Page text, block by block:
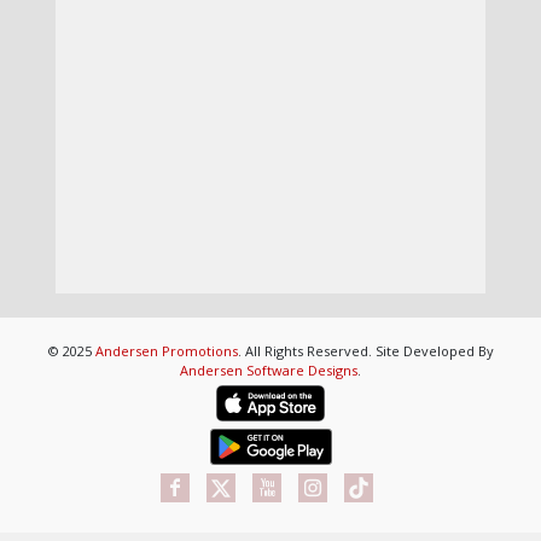
© 2025 Andersen Promotions. All Rights Reserved. Site Developed By
Andersen Software Designs.